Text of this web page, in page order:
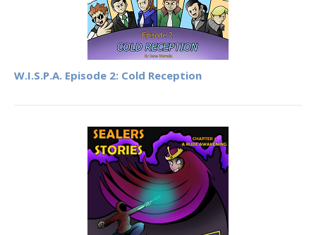
W.I.S.P.A. Episode 2: Cold Reception